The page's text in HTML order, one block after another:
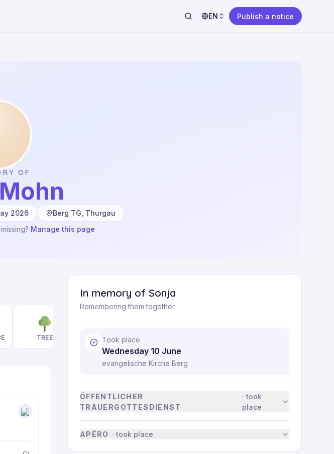
EN Publish a notice
OF
Mohn
2026
Berg TG, Thurgau
Manage this page
TREE
In memory of Sonja
Remembering them together
Took place
Wednesday 10 June
evangelische Kirche Berg
ÖFFENTLICHER
TRAUERGOTTESDIENST
· took
place
APÉRO · took place